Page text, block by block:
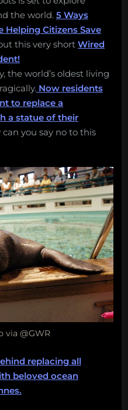
the world. 5 Ways
Helping Citizens Save
this very short Wired
the world’s oldest living
Now residents
to replace a
a statue of their
can you say no to this
via @GWR
replacing all
beloved ocean